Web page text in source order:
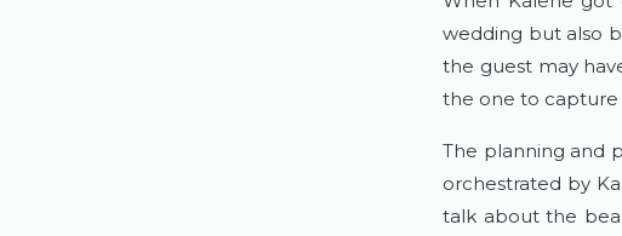
wedding but also
the guest may
the one to capture
The planning and
orchestrated by
talk about the